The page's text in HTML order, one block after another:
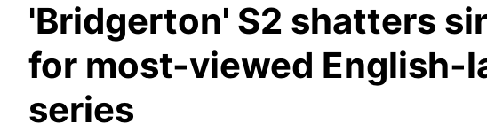
'Bridgerton' S2 shatters
for most-viewed English-
series